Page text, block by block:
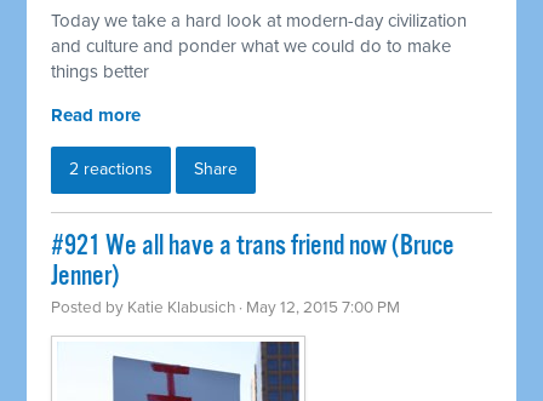
Today we take a hard look at modern-day civilization
and culture and ponder what we could do to make
things better
Read more
2 reactions Share
#921 We all have a trans friend now (Bruce
Jenner)
Posted by Katie Klabusich · May 12, 2015 7:00 PM